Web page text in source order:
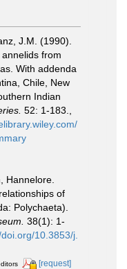
J.M. (1990).
from
With addenda
Chile, New
Indian
52: 1-183.
Hannelore.
of
Polychaeta).
38(1): 1-
10.3853/j.
[request]